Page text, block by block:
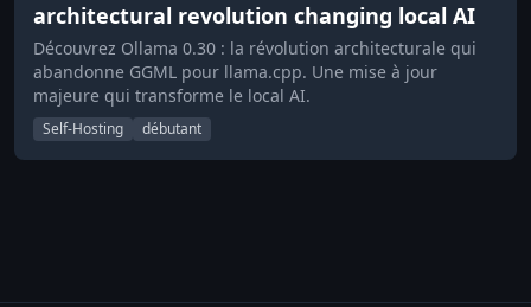
architectural revolution changing local AI
Découvrez Ollama 0.30 : la révolution architecturale qui
abandonne GGML pour llama.cpp. Une mise à jour
majeure qui transforme le local AI.
Self-Hosting débutant